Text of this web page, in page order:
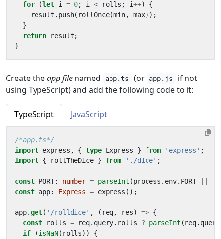
for
(let i = 0; i < rolls ; i++)
{
result . push( rollOnce(min, max));
}
return
result ;
}
Create theapp file named app.ts (or app.js
if not
using TypeScript) and add the following code to it:
TypeScript JavaScript
/*app.ts*/
import express , { type Express } from 'express' ;
import { rollTheDice } from './dice' ;
const PORT: number = parseInt (process . env. PORT
const app: Express = express ();
app.get( '/rolldice' , ( req, res) => {
const
rolls = req. query. rolls ? parseInt ( req. query
if
(isNaN( rolls))
{